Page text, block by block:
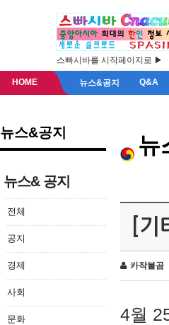
스빠시바를 시작페이지로 ▶
HOME 뉴스&공지 Q&A
뉴스&공지
뉴스& 공지
전체
공지
경제
사회
문화
뉴
[
카작불곰
4월